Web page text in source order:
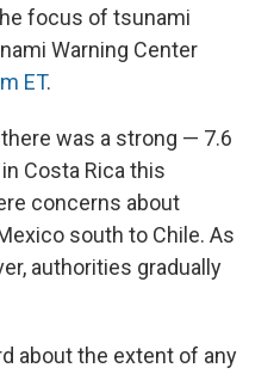
focus of tsunami
Warning Center
ET.
was a strong — 7.6
Costa Rica this
concerns about
south to Chile. As
authorities gradually
about the extent of any